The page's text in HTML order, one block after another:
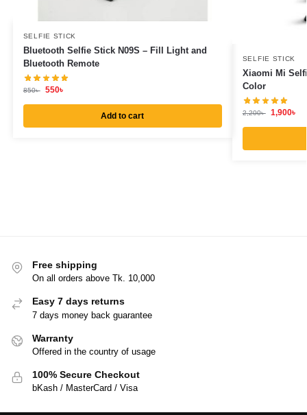
SELFIE STICK
Bluetooth Selfie Stick N09S – Fill Light and
Bluetooth Remote
850৳ 550৳
Add to cart
SELFIE STICK
Xiaomi Mi
Color
2,200৳ 1,900৳
Free shipping
On all orders above Tk. 10,000
Easy 7 days returns
7 days money back guarantee
Warranty
Offered in the country of usage
100% Secure Checkout
bKash / MasterCard / Visa